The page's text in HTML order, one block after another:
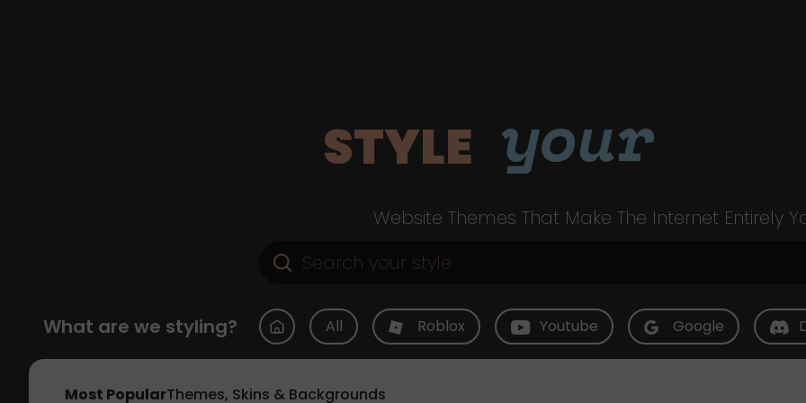
STYLE your
Website Themes That Make The Internet Entirely
What are we styling? All Roblox Youtube Google
Most PopularThemes, Skins & Backgrounds